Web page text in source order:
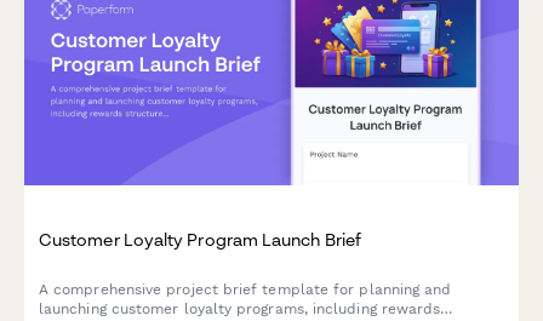
Customer Loyalty Program Launch Brief
A comprehensive project brief template for planning and
launching customer loyalty programs, including rewards